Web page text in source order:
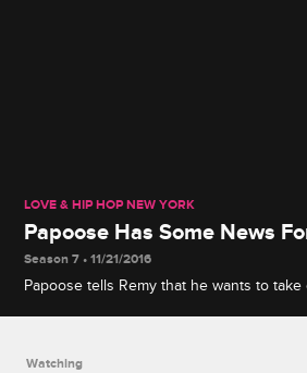
LOVE & HIP HOP NEW YORK
Papoose Has Some News
Season 7 • 11/21/2016
Papoose tells Remy that he wants to
Watching